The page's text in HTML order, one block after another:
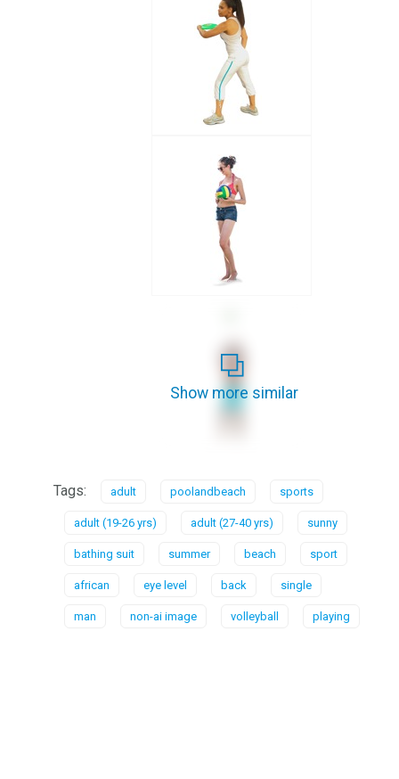
Show more similar
Tags: adult poolandbeach sports
adult (19-26 yrs) adult (27-40 yrs) sunny
bathing suit summer beach sport
african eye level back single
man non-ai image volleyball playing